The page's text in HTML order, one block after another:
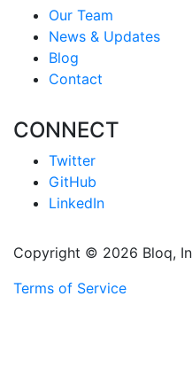
Our Team
News & Updates
Blog
Contact
CONNECT
Twitter
GitHub
LinkedIn
Copyright © 2026 Bloq,
Terms of Service